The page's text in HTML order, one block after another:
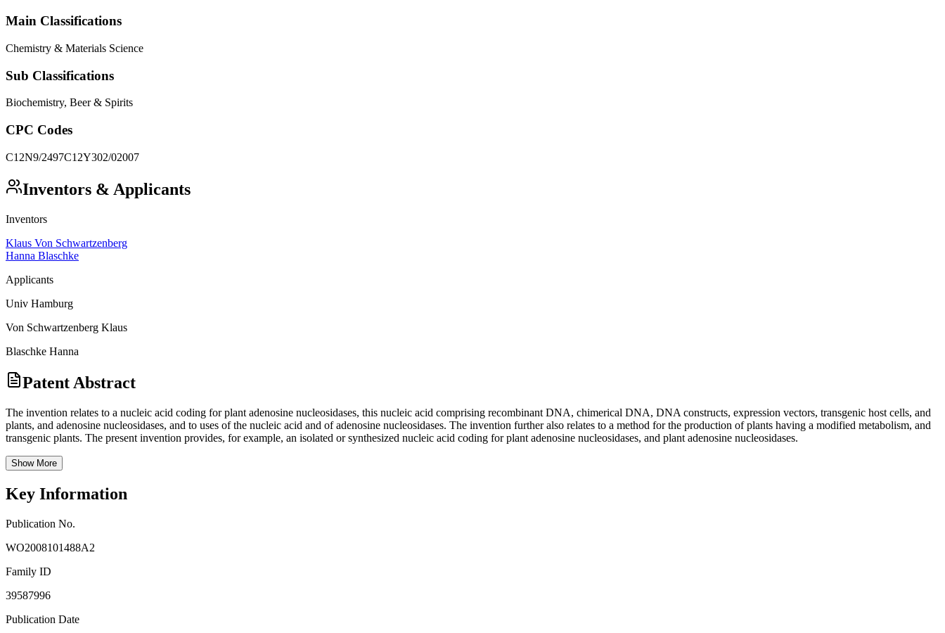
Main Classifications
Chemistry & Materials Science
Sub Classifications
Biochemistry, Beer & Spirits
CPC Codes
C12N9/2497C12Y302/02007
Inventors & Applicants
Inventors
Klaus Von Schwartzenberg
Hanna Blaschke
Applicants
Univ Hamburg
Von Schwartzenberg Klaus
Blaschke Hanna
Patent Abstract
The invention relates to a nucleic acid coding for plant adenosine nucleosidases, this nucleic acid comprising recombinant DNA, chimerical DNA, DNA constructs, expression vectors, transgenic host cells, and
plants, and adenosine nucleosidases, and to uses of the nucleic acid and of adenosine nucleosidases. The invention further also relates to a method for the production of plants having a modified metabolism, and
transgenic plants. The present invention provides, for example, an isolated or synthesized nucleic acid coding for plant adenosine nucleosidases, and plant adenosine nucleosidases.
Show More
Key Information
Publication No.
WO2008101488A2
Family ID
39587996
Publication Date